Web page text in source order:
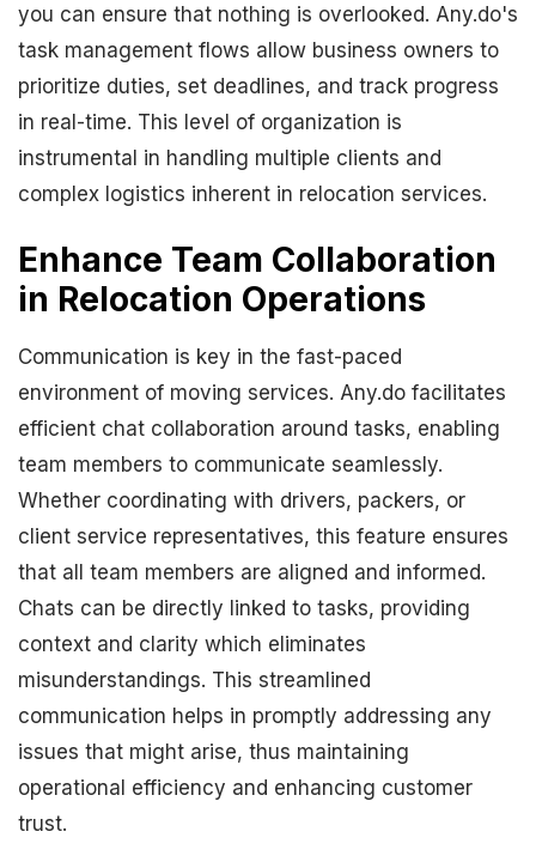
you can ensure that nothing is overlooked. Any.do's
task management flows allow business owners to
prioritize duties, set deadlines, and track progress
in real-time. This level of organization is
instrumental in handling multiple clients and
complex logistics inherent in relocation services.
Enhance Team Collaboration
in Relocation Operations
Communication is key in the fast-paced
environment of moving services. Any.do facilitates
efficient chat collaboration around tasks, enabling
team members to communicate seamlessly.
Whether coordinating with drivers, packers, or
client service representatives, this feature ensures
that all team members are aligned and informed.
Chats can be directly linked to tasks, providing
context and clarity which eliminates
misunderstandings. This streamlined
communication helps in promptly addressing any
issues that might arise, thus maintaining
operational efficiency and enhancing customer
trust.